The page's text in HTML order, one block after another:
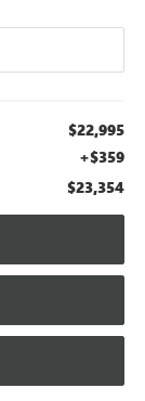
$22,995
+$359
$23,354